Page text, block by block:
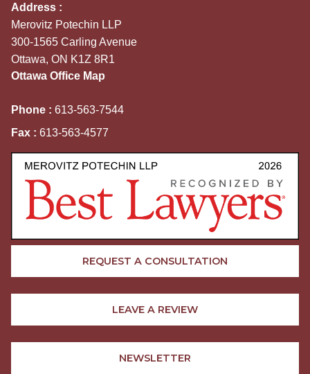
Address :
Merovitz Potechin LLP
300-1565 Carling Avenue
Ottawa, ON K1Z 8R1
Ottawa Office Map
Phone : 613-563-7544
Fax : 613-563-4577
REQUEST A CONSULTATION
LEAVE A REVIEW
NEWSLETTER